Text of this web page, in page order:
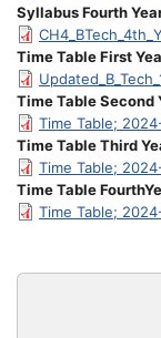
Syllabus Fourth
Time Table First
Time Table Second
Time Table;
Time Table Third
Time Table;
Time Table
Time Table;